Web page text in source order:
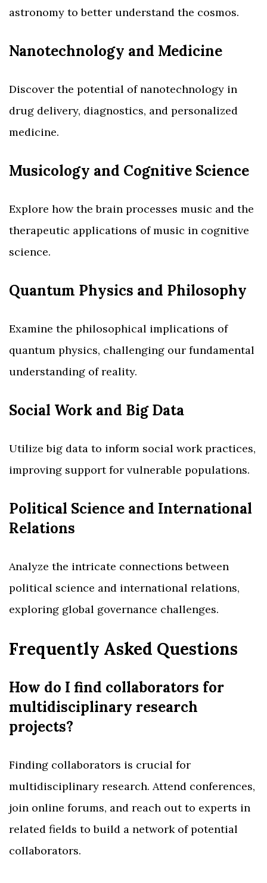
astronomy to better understand the cosmos.
Nanotechnology and Medicine
Discover the potential of nanotechnology in
drug delivery, diagnostics, and personalized
medicine.
Musicology and Cognitive Science
Explore how the brain processes music and the
therapeutic applications of music in cognitive
science.
Quantum Physics and Philosophy
Examine the philosophical implications of
quantum physics, challenging our fundamental
understanding of reality.
Social Work and Big Data
Utilize big data to inform social work practices,
improving support for vulnerable populations.
Political Science and International
Relations
Analyze the intricate connections between
political science and international relations,
exploring global governance challenges.
Frequently Asked Questions
How do I find collaborators for
multidisciplinary research
projects?
Finding collaborators is crucial for
multidisciplinary research. Attend conferences,
join online forums, and reach out to experts in
related fields to build a network of potential
collaborators.